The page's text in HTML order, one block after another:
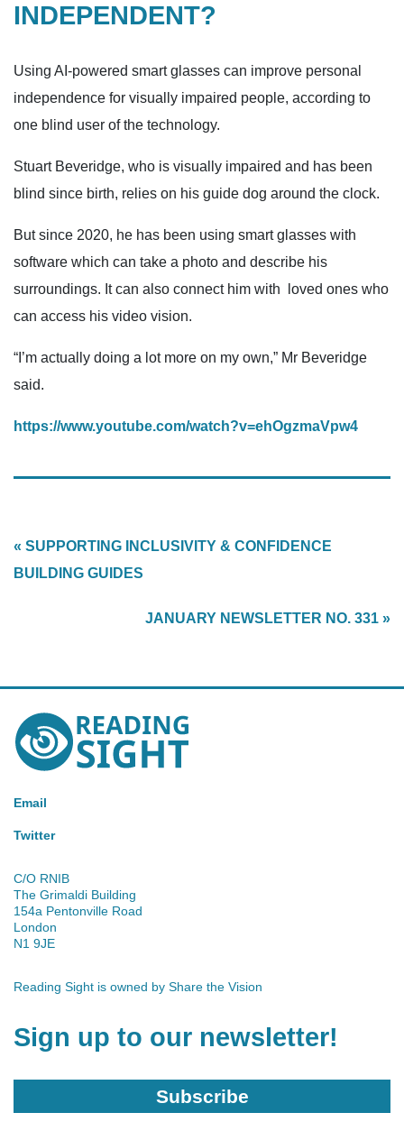
INDEPENDENT?
Using AI-powered smart glasses can improve personal
independence for visually impaired people, according to
one blind user of the technology.
Stuart Beveridge, who is visually impaired and has been
blind since birth, relies on his guide dog around the clock.
But since 2020, he has been using smart glasses with
software which can take a photo and describe his
surroundings. It can also connect him with loved ones who
can access his video vision.
“I’m actually doing a lot more on my own,” Mr Beveridge
said.
https://www.youtube.com/watch?v=ehOgzmaVpw4
« SUPPORTING INCLUSIVITY & CONFIDENCE
BUILDING GUIDES
JANUARY NEWSLETTER NO. 331 »
Reading
Sight
Email
Twitter
C/O RNIB
The Grimaldi Building
154a Pentonville Road
London
N1 9JE
Reading Sight is owned by Share the Vision
Sign up to our newsletter!
Subscribe